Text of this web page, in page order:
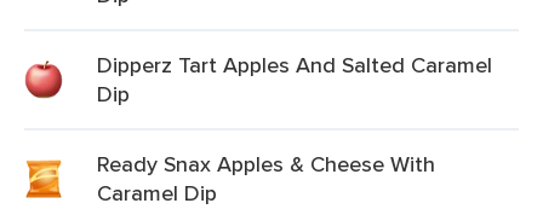
Dipperz Tart Apples And Salted Caramel
Dip
Ready Snax Apples & Cheese With
Caramel Dip